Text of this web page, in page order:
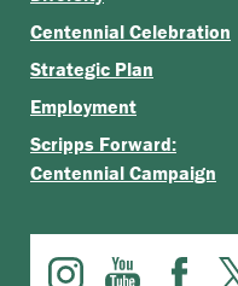
Centennial Celebration
Strategic Plan
Employment
Scripps Forward:
Centennial Campaign